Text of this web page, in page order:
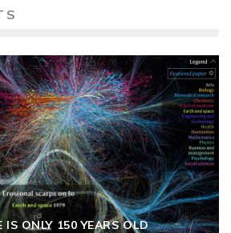
IS ONLY 150 YEARS OLD